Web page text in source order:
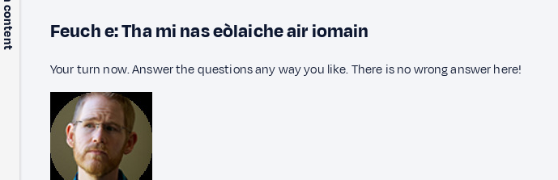
Feuch e: Tha mi nas eòlaiche air iomain
Your turn now. Answer the questions any way you like. There is no wrong answer here!